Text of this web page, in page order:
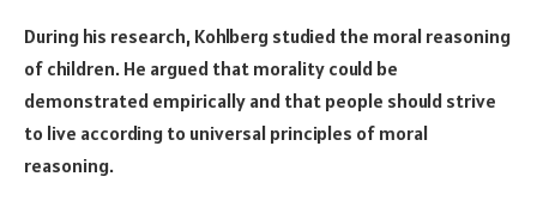
During his research, Kohlberg studied the moral reasoning
of children. He argued that morality could be
demonstrated empirically and that people should strive
to live according to universal principles of moral
reasoning.